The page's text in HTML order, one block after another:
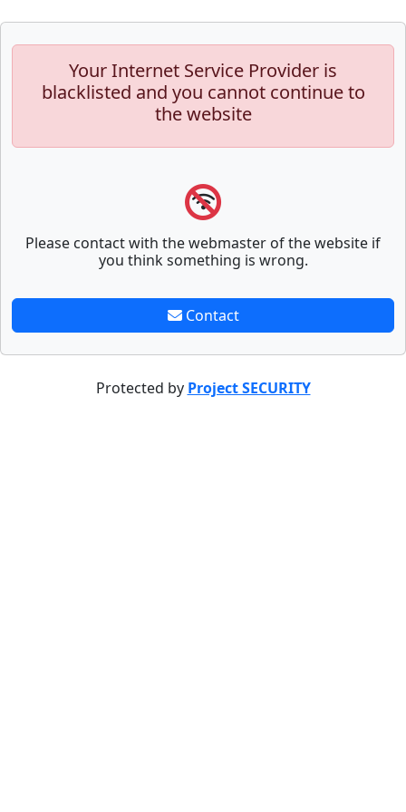
Your Internet Service Provider is
blacklisted and you cannot continue to
the website
Please contact with the webmaster of the website if
you think something is wrong.
Contact
Protected by Project SECURITY